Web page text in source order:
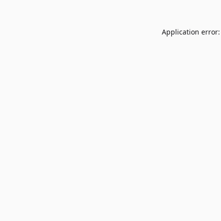
Application